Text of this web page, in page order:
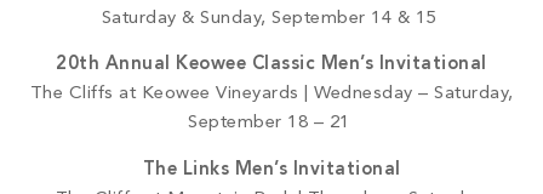
Saturday & Sunday, September 14 & 15
20th Annual Keowee Classic Men’s Invitational
The Cliffs at Keowee Vineyards | Wednesday – Saturday,
September 18 – 21
The Links Men’s Invitational